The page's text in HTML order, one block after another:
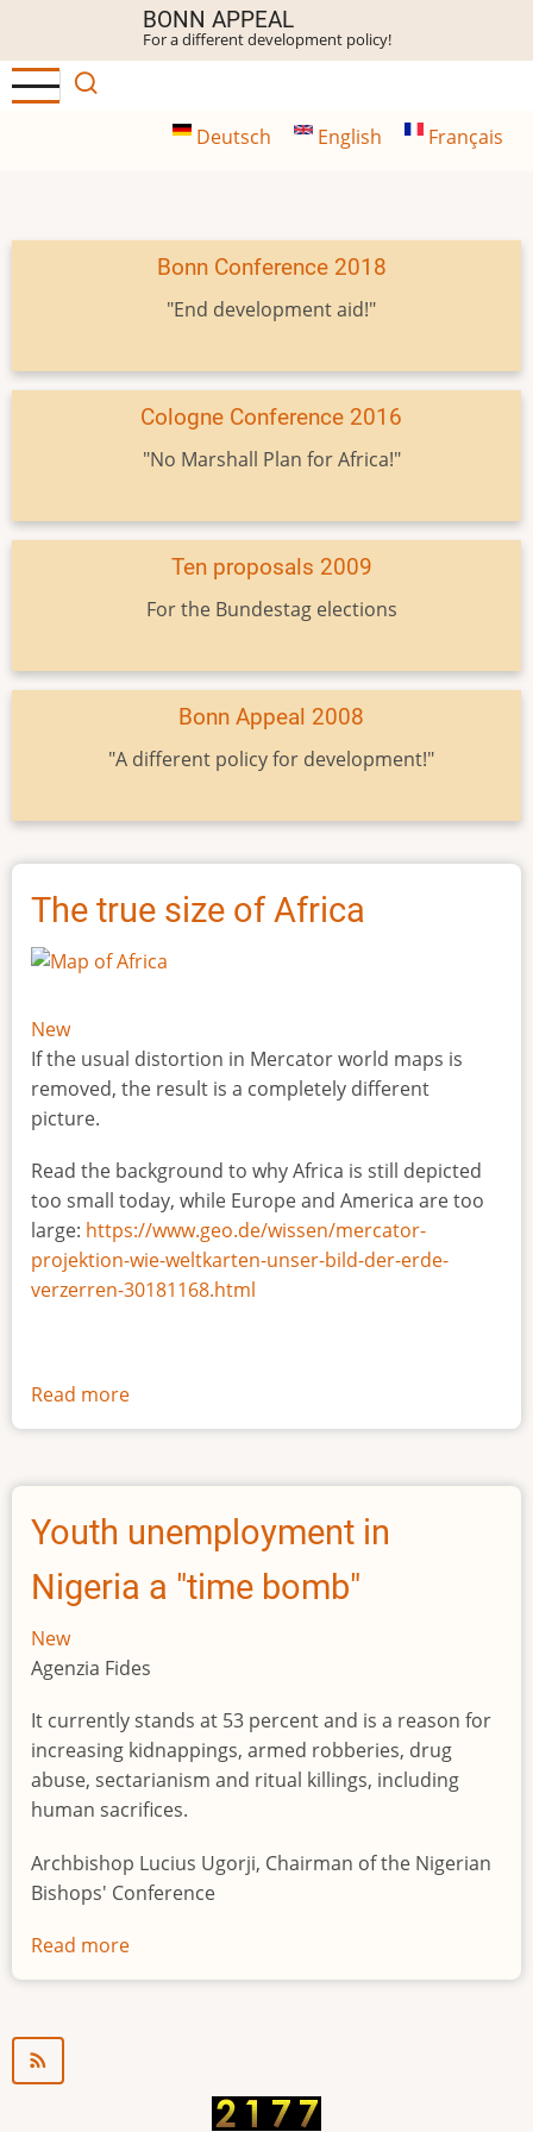
main
content
BONN APPEAL
For a different development policy!
Deutsch English Français
Bonn Conference 2018
"End development aid!"
Cologne Conference 2016
"No Marshall Plan for Africa!"
Ten proposals 2009
For the Bundestag elections
Bonn Appeal 2008
"A different policy for development!"
The true size of Africa
New
If the usual distortion in Mercator world maps is
removed, the result is a completely different
picture.
Read the background to why Africa is still depicted
too small today, while Europe and America are too
large: https://www.geo.de/wissen/mercator-
projektion-wie-weltkarten-unser-bild-der-erde-
verzerren-30181168.html
Read more
The
size
Africa
Youth unemployment in
Nigeria a "time bomb"
New
Agenzia Fides
It currently stands at 53 percent and is a reason for
increasing kidnappings, armed robberies, drug
abuse, sectarianism and ritual killings, including
human sacrifices.
Archbishop Lucius Ugorji, Chairman of the Nigerian
Bishops' Conference
Read more
Youth